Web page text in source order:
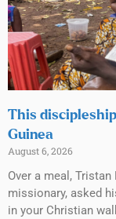
This
Guinea
August 6, 2026
Over a meal,
missionary, asked
in your Christian